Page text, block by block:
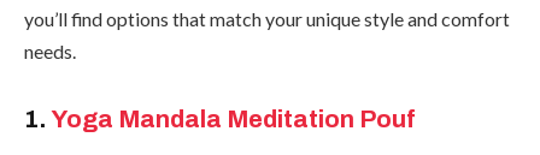
you’ll find options that match your unique style and comfort
needs.
1. Yoga Mandala Meditation Pouf